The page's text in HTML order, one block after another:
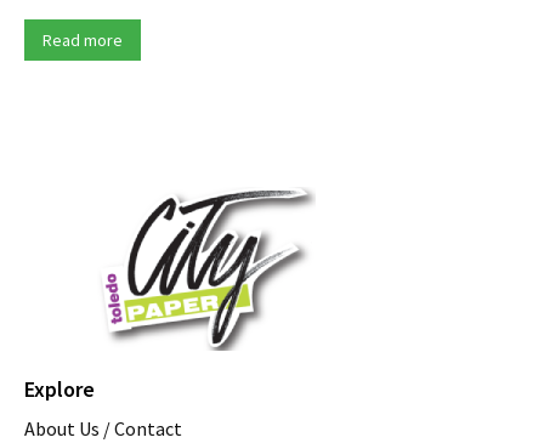
Read more
Explore
About Us / Contact